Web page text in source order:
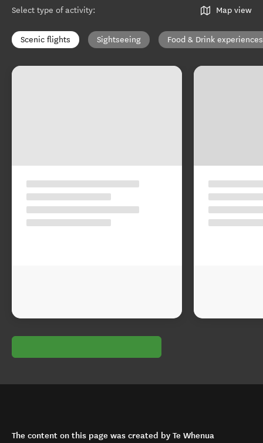
Select type of activity: Map view
Scenic flights Sightseeing Food & Drink experiences
The content on this page was created by Te Whenua